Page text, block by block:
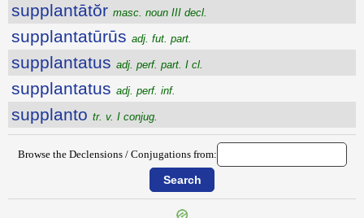
supplantātŏr masc. noun III decl.
supplantatūrūs adj. fut. part.
supplantatus adj. perf. part. I cl.
supplantatus adj. perf. inf.
supplanto tr. v. I conjug.
Browse the Declensions / Conjugations from: